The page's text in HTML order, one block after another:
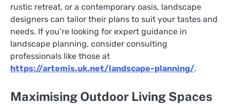
rustic retreat, or a contemporary oasis, landscape
designers can tailor their plans to suit your tastes and
needs. If you’re looking for expert guidance in
landscape planning, consider consulting
professionals like those at
https://artemis.uk.net/landscape-planning/.
Maximising Outdoor Living Spaces